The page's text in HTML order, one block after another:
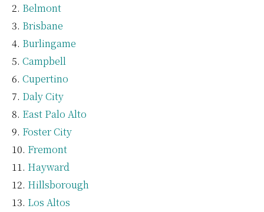
Belmont
Brisbane
Burlingame
Campbell
Cupertino
Daly City
East Palo Alto
Foster City
Fremont
Hayward
Hillsborough
Los Altos